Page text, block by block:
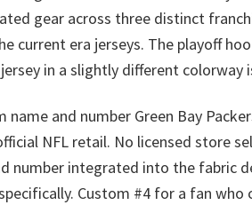
gear across three distinct
current era jerseys. The playoff
in a slightly different
name and number Green Bay
NFL retail. No licensed store
number integrated into the fabric
Custom #4 for a fan